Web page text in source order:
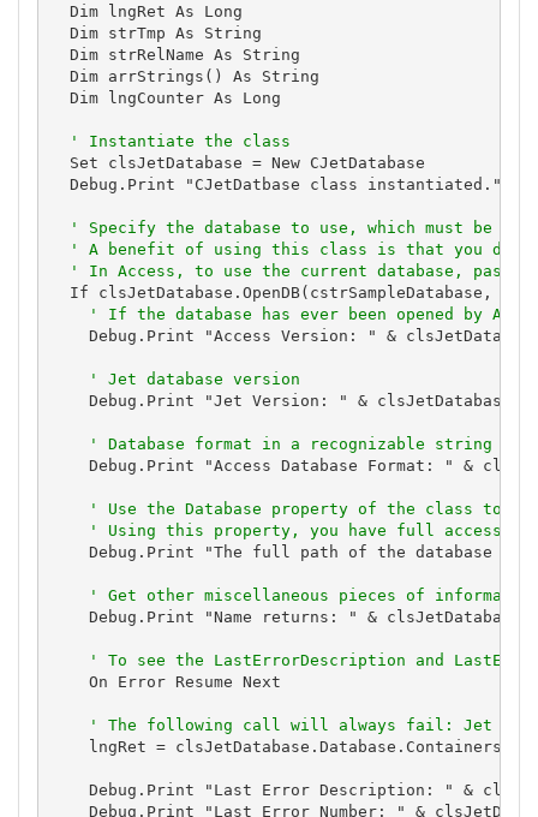
  Dim lngRet As Long
  Dim strTmp As String
  Dim strRelName As String
  Dim arrStrings() As String
  Dim lngCounter As Long
' Instantiate the class
  Set clsJetDatabase = New CJetDatabase
  Debug.Print "CJetDatbase class instantiated."
' Specify the database to use, which must be
' A benefit of using this class is that you don't
' In Access, to use the current database, pass
If clsJetDatabase.OpenDB(cstrSampleDatabase,
' If the database has ever been opened by
Debug.Print "Access Version: " &
' Jet database version
Debug.Print "Jet Version: " &
' Database format in a recognizable string
Debug.Print "Access Database Format: " &
' Use the Database property of the class to
' Using this property, you have full access to
Debug.Print "The full path of the database
' Get other miscellaneous pieces of
Debug.Print "Name returns: " &
' To see the LastErrorDescription and
    On Error Resume Next
' The following call will always fail: Jet
lngRet =
Debug.Print "Last Error Description: " &
Debug.Print "Last Error Number: " &